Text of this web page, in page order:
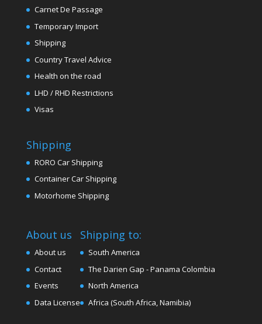
Carnet De Passage
Temporary Import
Shipping
Country Travel Advice
Health on the road
LHD / RHD Restrictions
Visas
Shipping
RORO Car Shipping
Container Car Shipping
Motorhome Shipping
About us
About us
Contact
Events
Data License
Shipping to:
South America
The Darien Gap - Panama Colombia
North America
Africa (South Africa, Namibia)